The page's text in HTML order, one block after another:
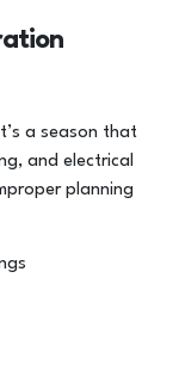
a season that
and electrical
planning